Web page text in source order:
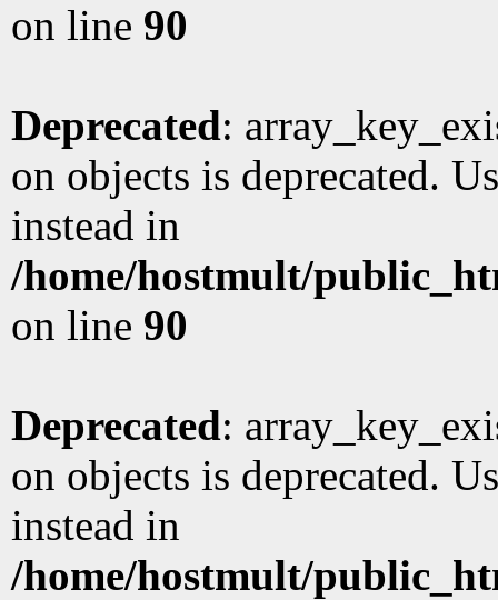
on line 90
Deprecated:
on objects is deprecated.
instead in
/home/hostmult/
on line 90
Deprecated:
on objects is deprecated.
instead in
/home/hostmult/